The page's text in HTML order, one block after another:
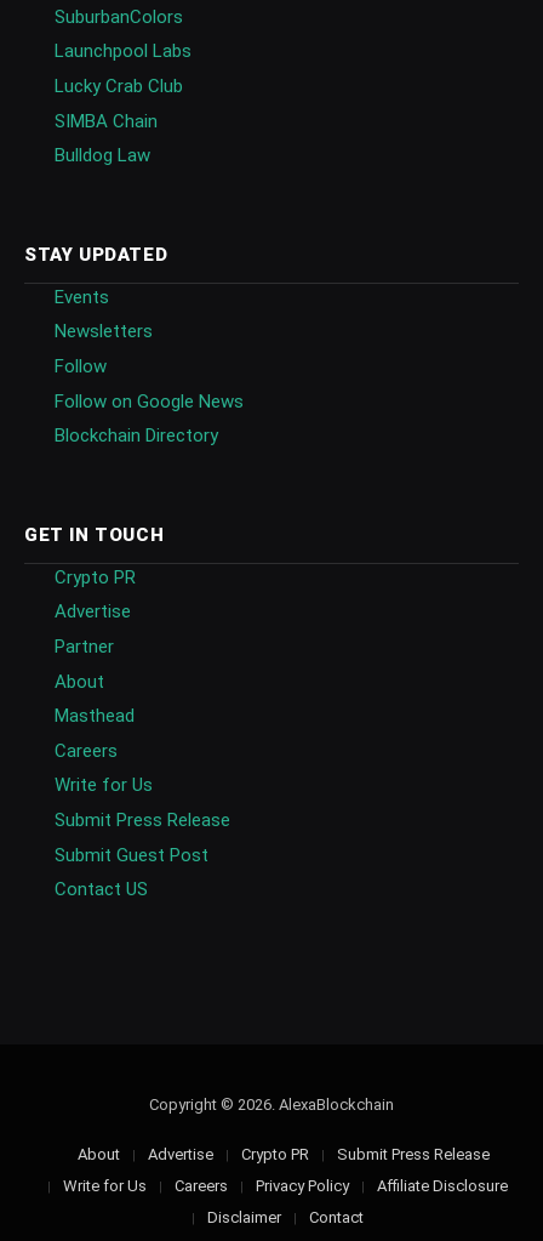
SuburbanColors
Launchpool Labs
Lucky Crab Club
SIMBA Chain
Bulldog Law
STAY UPDATED
Events
Newsletters
Follow
Follow on Google News
Blockchain Directory
GET IN TOUCH
Crypto PR
Advertise
Partner
About
Masthead
Careers
Write for Us
Submit Press Release
Submit Guest Post
Contact US
Copyright © 2026. AlexaBlockchain
About Advertise Crypto PR
Submit Press Release
Write for Us
Careers Privacy Policy
Affiliate Disclosure
Disclaimer
Contact